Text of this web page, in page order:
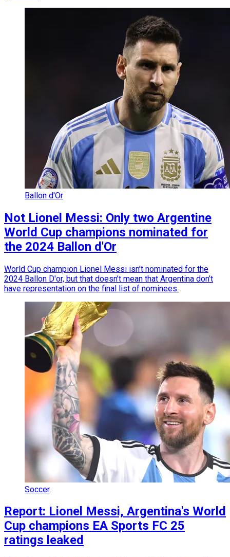
Ballon d'Or
Not Lionel Messi: Only two Argentine
World Cup champions nominated for
the 2024 Ballon d'Or
World Cup champion Lionel Messi isn’t nominated for the
2024 Ballon D'or, but that doesn’t mean that Argentina don’t
have representation on the final list of nominees.
Soccer
Report: Lionel Messi, Argentina's World
Cup champions EA Sports FC 25
ratings leaked